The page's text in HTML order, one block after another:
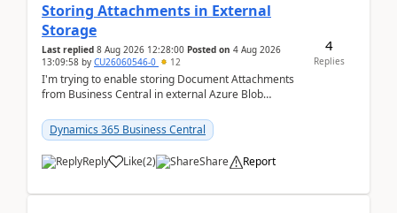
Storing Attachments in External
Storage
Last replied 8 Aug 2026 12:28:00 Posted on 4 Aug 2026
13:09:58 by CU26060546-0 12
I'm trying to enable storing Document Attachments
from Business Central in external Azure Blob
documentatio...
Dynamics 365 Business Central
Reply Like(2) Share Report
4
Replies